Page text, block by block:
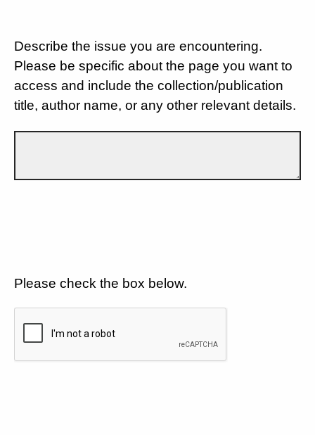
Describe the issue you are encountering.
Please be specific about the page you want to
access and include the collection/publication
title, author name, or any other relevant details.
Please check the box below.